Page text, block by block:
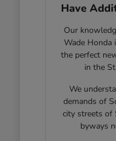
Have
Our
Wade Honda
the perfect
in the
We
demands of
city streets of
byways